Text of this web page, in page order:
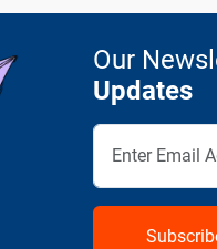
Our
Updates